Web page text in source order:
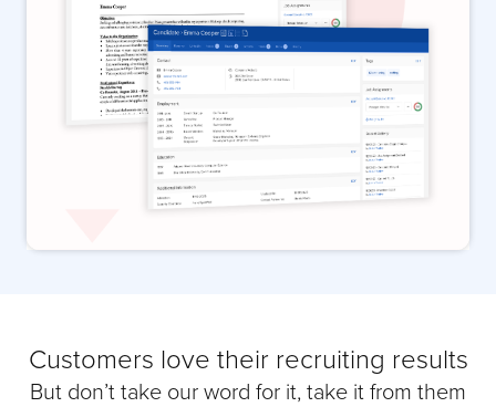
Customers love their recruiting results
But don’t take our word for it, take it from them